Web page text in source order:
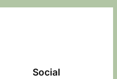
Social